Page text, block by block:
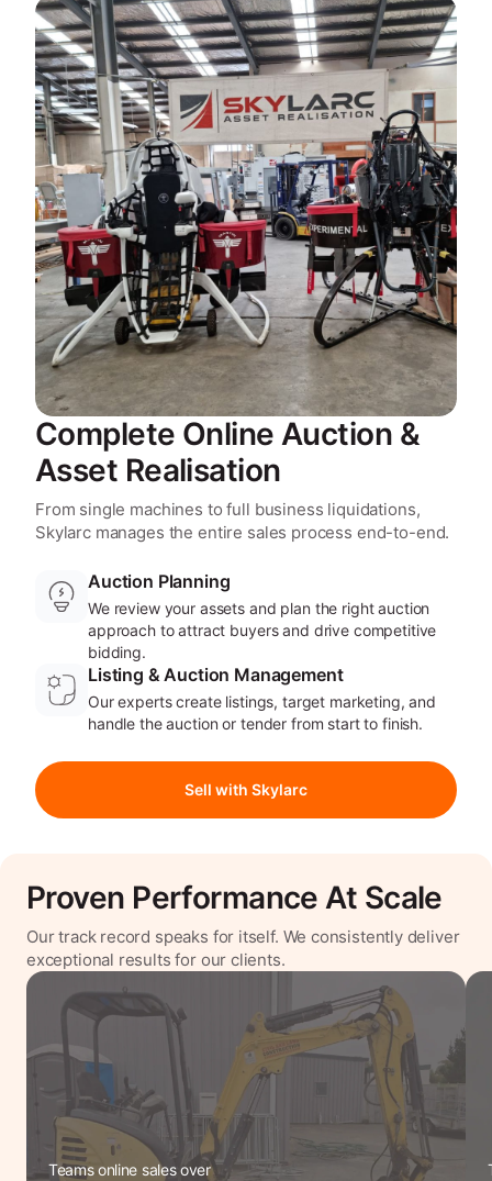
Complete Online Auction &
Asset Realisation
From single machines to full business liquidations,
Skylarc manages the entire sales process end-to-end.
Auction Planning
We review your assets and plan the right auction
approach to attract buyers and drive competitive
bidding.
Listing & Auction Management
Our experts create listings, target marketing, and
handle the auction or tender from start to finish.
Sell with Skylarc
Proven Performance At Scale
Our track record speaks for itself. We consistently deliver
exceptional results for our clients.
Teams online sales over